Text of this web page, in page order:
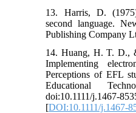
13. Harris, D.
second language.
Publishing Company
14. Huang, H. T. D.,
Implementing
Perceptions of EFL
Educational
doi:10.1111/j.1467-
[DOI:10.1111/j.1467-